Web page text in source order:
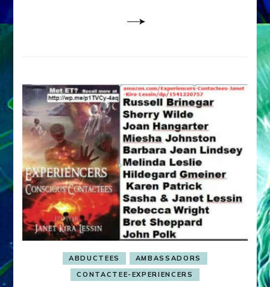
ABDUCTEES
AMBASSADORS
CONTACTEE-EXPERIENCERS